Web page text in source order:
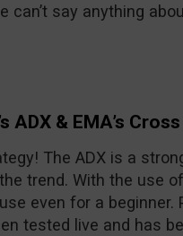
can’t say anything
ADX & EMA’s
The ADX is a
trend. With the use
even for a beginner.
tested live and has